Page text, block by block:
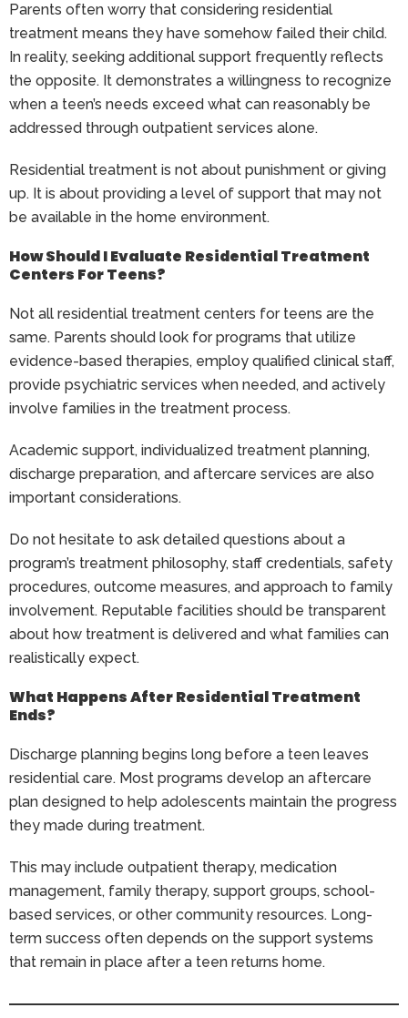
Parents often worry that considering residential
treatment means they have somehow failed their child.
In reality, seeking additional support frequently reflects
the opposite. It demonstrates a willingness to recognize
when a teen’s needs exceed what can reasonably be
addressed through outpatient services alone.
Residential treatment is not about punishment or giving
up. It is about providing a level of support that may not
be available in the home environment.
How Should I Evaluate Residential Treatment
Centers For Teens?
Not all residential treatment centers for teens are the
same. Parents should look for programs that utilize
evidence-based therapies, employ qualified clinical staff,
provide psychiatric services when needed, and actively
involve families in the treatment process.
Academic support, individualized treatment planning,
discharge preparation, and aftercare services are also
important considerations.
Do not hesitate to ask detailed questions about a
program’s treatment philosophy, staff credentials, safety
procedures, outcome measures, and approach to family
involvement. Reputable facilities should be transparent
about how treatment is delivered and what families can
realistically expect.
What Happens After Residential Treatment
Ends?
Discharge planning begins long before a teen leaves
residential care. Most programs develop an aftercare
plan designed to help adolescents maintain the progress
they made during treatment.
This may include outpatient therapy, medication
management, family therapy, support groups, school-
based services, or other community resources. Long-
term success often depends on the support systems
that remain in place after a teen returns home.